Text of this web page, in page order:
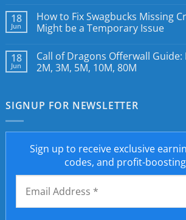
18
Jun
How to Fix Swagbucks Missing
Might be a Temporary Issue
18
Jun
Call of Dragons Offerwall Guide:
2M, 3M, 5M, 10M, 80M
SIGNUP FOR NEWSLETTER
Sign up to receive exclusive
codes, and profit-